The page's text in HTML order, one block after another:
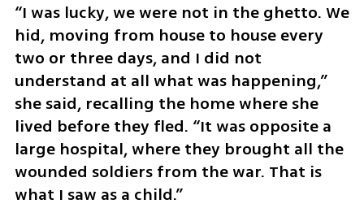
“I was lucky, we were not in the ghetto. We
hid, moving from house to house every
two or three days, and I did not
understand at all what was happening,”
she said, recalling the home where she
lived before they fled. “It was opposite a
large hospital, where they brought all the
wounded soldiers from the war. That is
what I saw as a child.”